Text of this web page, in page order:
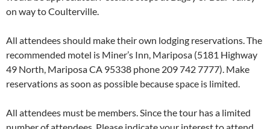
on way to Coulterville.
All attendees should make their own lodging reservations. The
recommended motel is Miner’s Inn, Mariposa (5181 Highway
49 North, Mariposa CA 95338 phone 209 742 7777). Make
reservations as soon as possible because space is limited.
All attendees must be members. Since the tour has a limited